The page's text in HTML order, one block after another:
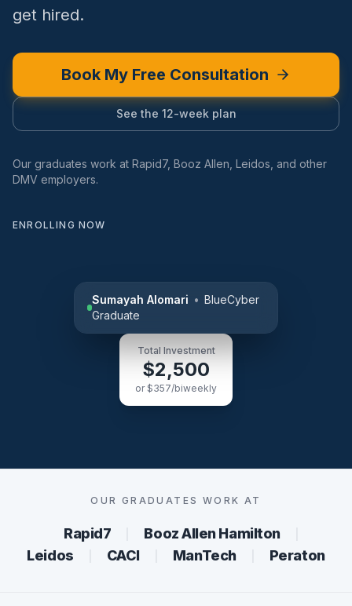
get hired.
Book My Free Consultation
See the 12-week plan
Our graduates work at Rapid7, Booz Allen, Leidos, and other
DMV employers.
ENROLLING NOW
Sumayah Alomari • BlueCyber
Graduate
Total Investment
$2,500
or $357/biweekly
OUR GRADUATES WORK AT
Rapid7 Booz Allen Hamilton
Leidos CACI ManTech Peraton